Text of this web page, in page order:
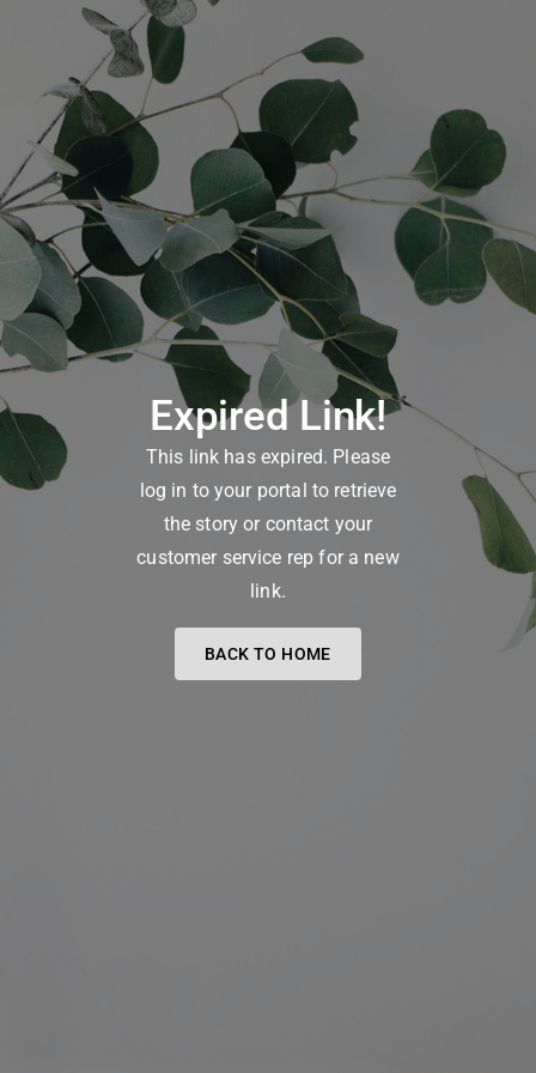
Expired Link!
This link has expired. Please
log in to your portal to retrieve
the story or contact your
customer service rep for a new
link.
BACK TO HOME